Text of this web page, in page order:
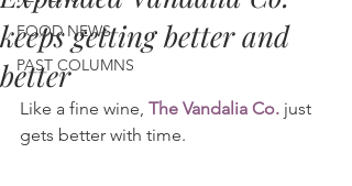
FOOD NEWS
PAST COLUMNS
keeps getting better and
better
Like a fine wine, The Vandalia Co. just
gets better with time.